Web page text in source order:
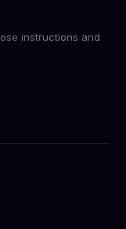
instructions and